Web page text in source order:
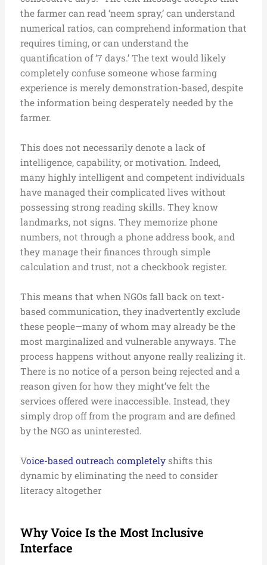
the farmer can read ‘neem spray,’ can understand
numerical ratios, can comprehend information that
requires timing, or can understand the
quantification of ‘7 days.’ The text would likely
completely confuse someone whose farming
experience is merely demonstration-based, despite
the information being desperately needed by the
farmer.
This does not necessarily denote a lack of
intelligence, capability, or motivation. Indeed,
many highly intelligent and competent individuals
have managed their complicated lives without
possessing strong reading skills. They know
landmarks, not signs. They memorize phone
numbers, not through a phone address book, and
they manage their finances through simple
calculation and trust, not a checkbook register.
This means that when NGOs fall back on text-
based communication, they inadvertently exclude
these people—many of whom may already be the
most marginalized and vulnerable anyways. The
process happens without anyone really realizing it.
There is no notice of a person being rejected and a
reason given for how they might’ve felt the
services offered were inaccessible. Instead, they
simply drop off from the program and are defined
by the NGO as uninterested.
Voice-based outreach completely shifts this
dynamic by eliminating the need to consider
literacy altogether
Why Voice Is the Most Inclusive
Interface